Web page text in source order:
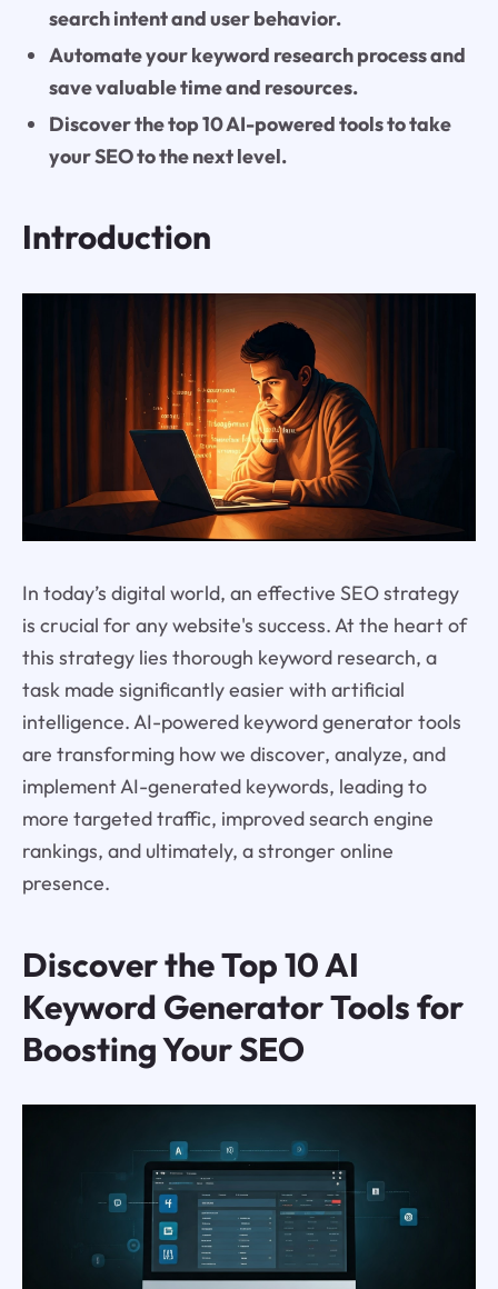
search intent and user behavior.
Automate your keyword research process and
save valuable time and resources.
Discover the top 10 AI-powered tools to take
your SEO to the next level.
Introduction
In today’s digital world, an effective SEO strategy
is crucial for any website's success. At the heart of
this strategy lies thorough keyword research, a
task made significantly easier with artificial
intelligence. AI-powered keyword generator tools
are transforming how we discover, analyze, and
implement AI-generated keywords, leading to
more targeted traffic, improved search engine
rankings, and ultimately, a stronger online
presence.
Discover the Top 10 AI
Keyword Generator Tools for
Boosting Your SEO